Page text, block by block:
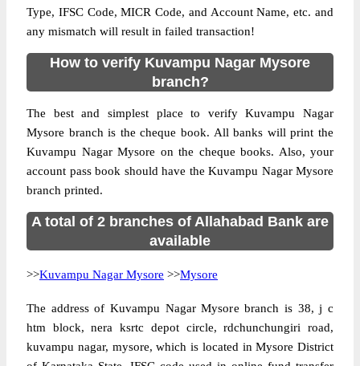
Type, IFSC Code, MICR Code, and Account Name, etc. and
any mismatch will result in failed transaction!
How to verify Kuvampu Nagar Mysore
branch?
The best and simplest place to verify Kuvampu Nagar
Mysore branch is the cheque book. All banks will print the
Kuvampu Nagar Mysore on the cheque books. Also, your
account pass book should have the Kuvampu Nagar Mysore
branch printed.
A total of 2 branches of Allahabad Bank are
available
>>Kuvampu Nagar Mysore >>Mysore
The address of Kuvampu Nagar Mysore branch is 38, j c
htm block, nera ksrtc depot circle, rdchunchungiri road,
kuvampu nagar, mysore, which is located in Mysore District